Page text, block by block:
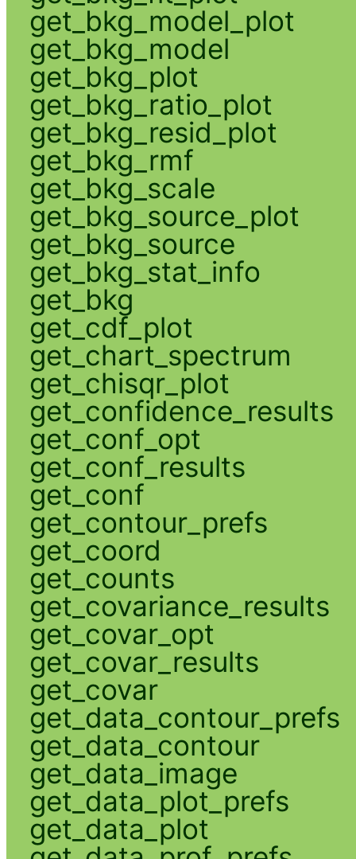
get_bkg_model_plot
get_bkg_model
get_bkg_plot
get_bkg_ratio_plot
get_bkg_resid_plot
get_bkg_rmf
get_bkg_scale
get_bkg_source_plot
get_bkg_source
get_bkg_stat_info
get_bkg
get_cdf_plot
get_chart_spectrum
get_chisqr_plot
get_confidence_results
get_conf_opt
get_conf_results
get_conf
get_contour_prefs
get_coord
get_counts
get_covariance_results
get_covar_opt
get_covar_results
get_covar
get_data_contour_prefs
get_data_contour
get_data_image
get_data_plot_prefs
get_data_plot